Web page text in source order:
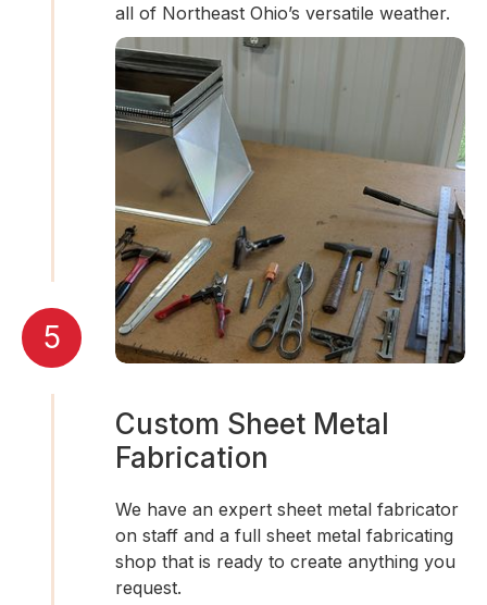
all of Northeast Ohio’s versatile weather.
5
Custom Sheet Metal
Fabrication
We have an expert sheet metal fabricator
on staff and a full sheet metal fabricating
shop that is ready to create anything you
request.